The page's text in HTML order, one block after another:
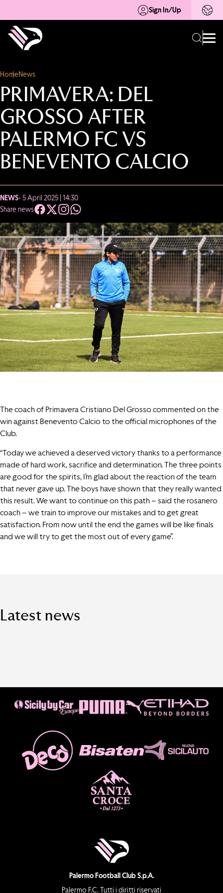
Sign In/Up
HomeNews
PRIMAVERA: DEL
GROSSO AFTER
PALERMO FC VS
BENEVENTO CALCIO
NEWS- 5 April 2025 | 14:30
Share news
The coach of Primavera Cristiano Del Grosso commented on the
win against Benevento Calcio to the official microphones of the
Club.
“Today we achieved a deserved victory thanks to a performance
made of hard work, sacrifice and determination. The three points
are good for the spirits, I’m glad about the reaction of the team
that never gave up. The boys have shown that they really wanted
this result. We want to continue on this path – said the rosanero
coach – we train to improve our mistakes and to get great
satisfaction. From now until the end the games will be like finals
and we will try to get the most out of every game”.
Latest news
Palermo Football Club S.p.A.
Palermo F.C. Tutti i diritti riservati